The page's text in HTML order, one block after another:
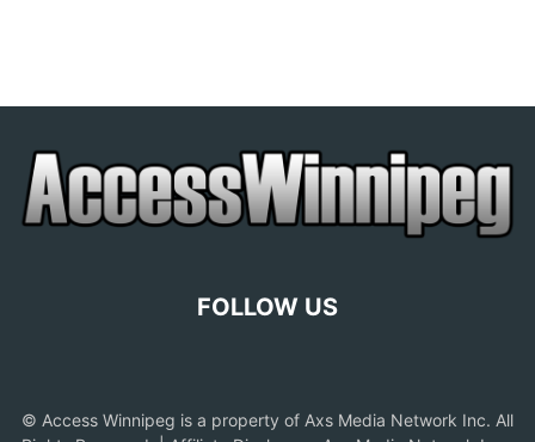
FOLLOW US
© Access Winnipeg is a property of Axs Media Network Inc. All